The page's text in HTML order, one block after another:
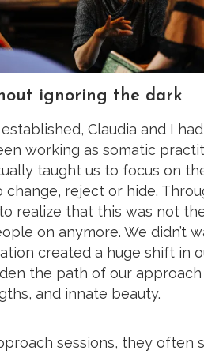
ignoring the dark
Claudia and I
working as somatic
taught us to focus on
reject or hide.
realize that this was not
on anymore. We didn’t
created a huge shift in
the path of our
and innate beauty.
sessions, they often